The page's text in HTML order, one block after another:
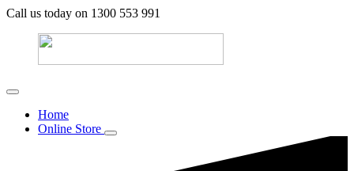
Call us today on 1300 553 991
Home
Online Store